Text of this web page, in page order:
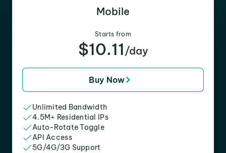
Mobile
Starts from
$10.11 /day
Buy Now
Unlimited Bandwidth
4.5M+ Residential IPs
Auto-Rotate Toggle
API Access
5G/4G/3G Support